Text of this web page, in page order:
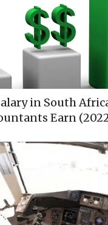
in South
Earn